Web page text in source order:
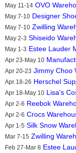
May 11-14 OVO
May 7-10 Designer
May 7-10 Zwilling
May 2-3 Shiseido
May 1-3 Estee Lauder
Apr 23-May 10
Apr 20-23 Jimmy Choo
Apr 18-26 Herschel
Apr 18-May 10 Lisa's
Apr 2-6 Reebok
Apr 2-6 Crocs
Apr 1-5 Silk Snow
Mar 7-15 Zwilling
Feb 27-Mar 8 Estee